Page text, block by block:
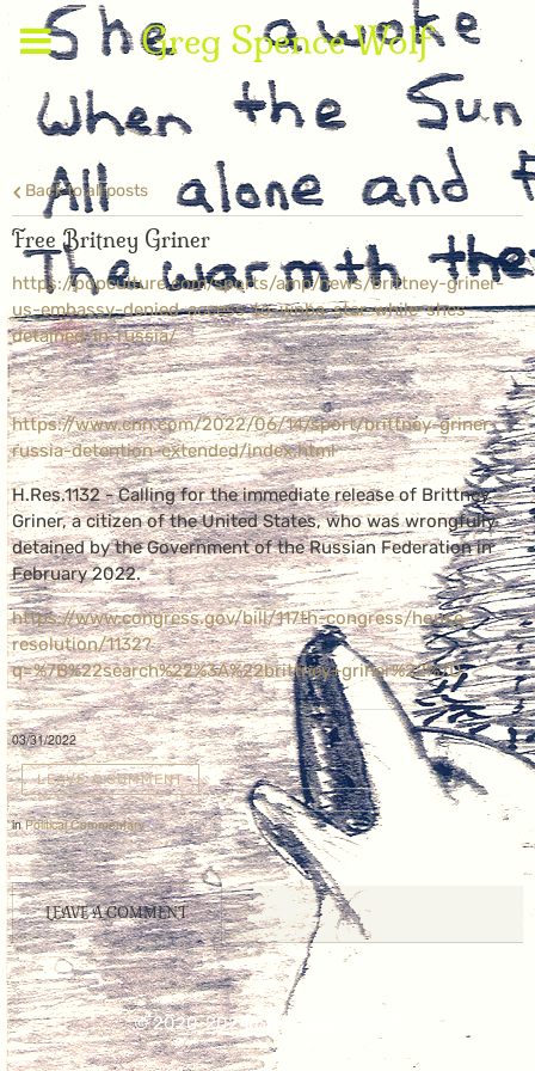
Greg Spence Wolf
Back to all posts
Free Britney Griner
https://popculture.com/sports/amp/news/brittney-griner-
us-embassy-denied-access-to-wnba-star-while-shes-
detained-in-russia/
https://www.cnn.com/2022/06/14/sport/brittney-griner-
russia-detention-extended/index.html
H.Res.1132 - Calling for the immediate release of Brittney
Griner, a citizen of the United States, who was wrongfully
detained by the Government of the Russian Federation in
February 2022.
https://www.congress.gov/bill/117th-congress/house-
resolution/1132?
q=%7B%22search%22%3A%22brittney+griner%22%7D
03/31/2022
LEAVE A COMMENT
inPolitical Commentary
LEAVE A COMMENT
© 2020-2024 Greg Spence Wolf